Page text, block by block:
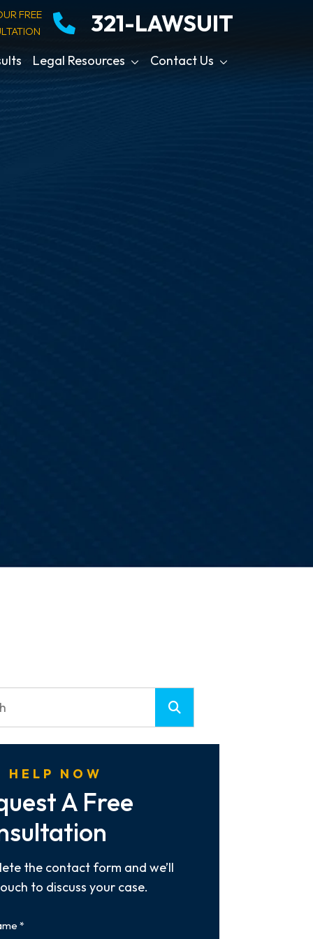
FREE
321-LAWSUIT
Legal Resources Contact Us
HELP NOW
A Free
the contact form and we’ll
to discuss your case.